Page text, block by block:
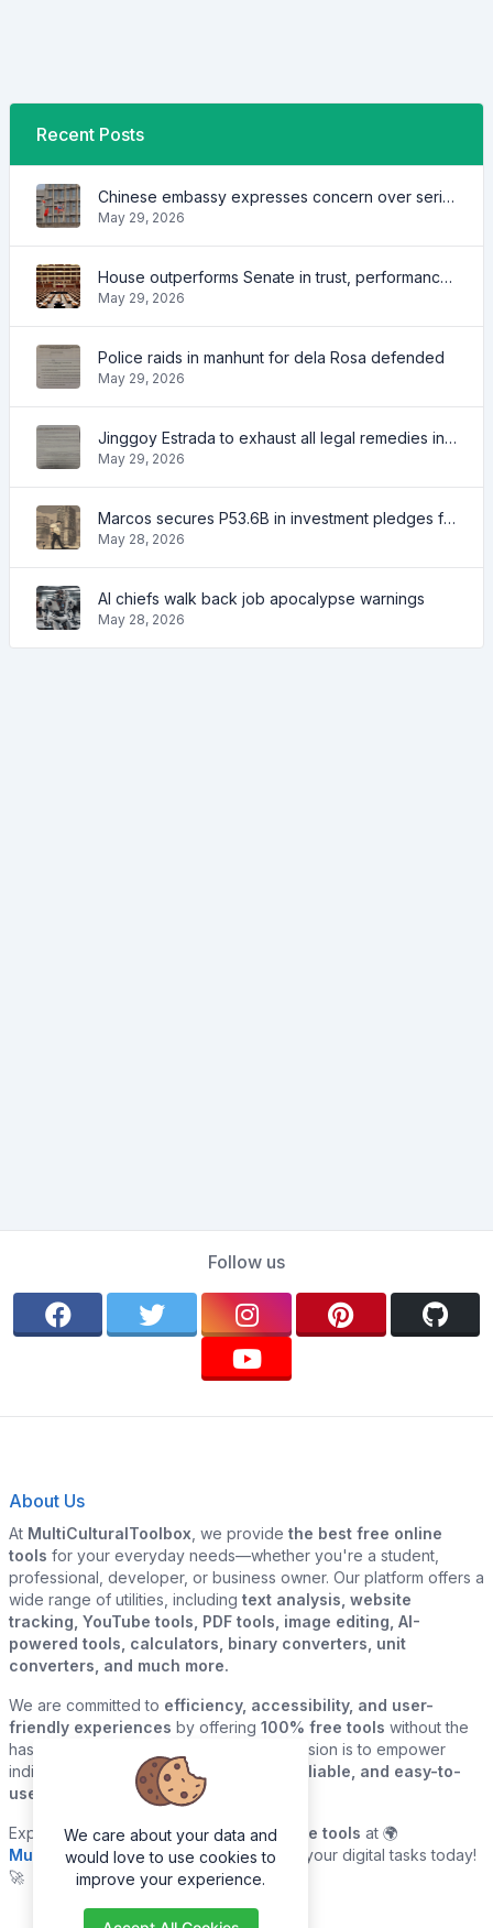
Recent Posts
Chinese embassy expresses concern over series of arrest of citizens
May 29, 2026
House outperforms Senate in trust, performance ratings — survey
May 29, 2026
Police raids in manhunt for dela Rosa defended
May 29, 2026
Jinggoy Estrada to exhaust all legal remedies in facing plunder charges
May 29, 2026
Marcos secures P53.6B in investment pledges from Japanese firms
May 28, 2026
AI chiefs walk back job apocalypse warnings
May 28, 2026
Follow us
About Us
At MultiCulturalToolbox , we provide the best free online
tools for your everyday needs—whether you're a student,
professional, developer, or business owner. Our platform offers a
wide range of utilities, including text analysis, website
tracking, YouTube tools, PDF tools, image editing, AI-
powered tools, calculators, binary converters, unit
converters, and much more.
We are committed to efficiency, accessibility, and user-
friendly experiences by offering 100% free tools without the
hassle of sign-ups or downloads. Our mission is to empower
individuals and businesses with
quick, reliable, and easy-to-
use digital solutions—all in one place.
Explore ourgrowing collection of online tools at 🌍
MultiCulturalToolbox.comand simplify your digital tasks today!
🚀
We care about your data and
would love to use cookies to
improve your experience.